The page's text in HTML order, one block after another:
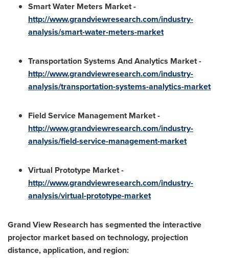
Smart Water Meters Market -
http://www.grandviewresearch.com/industry-
analysis/smart-water-meters-market
Transportation Systems And Analytics Market -
http://www.grandviewresearch.com/industry-
analysis/transportation-systems-analytics-market
Field Service Management Market -
http://www.grandviewresearch.com/industry-
analysis/field-service-management-market
Virtual Prototype Market -
http://www.grandviewresearch.com/industry-
analysis/virtual-prototype-market
Grand View Research has segmented the interactive
projector market based on technology, projection
distance, application, and region: